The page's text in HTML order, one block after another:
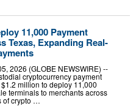
11,000 Payment
Texas, Expanding Real-
2026 (GLOBE NEWSWIRE) --
cryptocurrency payment
million to deploy 11,000
terminals to merchants across
of crypto …